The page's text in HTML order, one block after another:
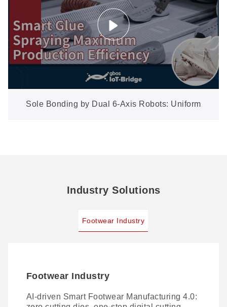
Sole Bonding by Dual 6-Axis Robots: Uniform
Industry Solutions
Footwear Industry
Footwear Industry
AI-driven Smart Footwear Manufacturing 4.0: